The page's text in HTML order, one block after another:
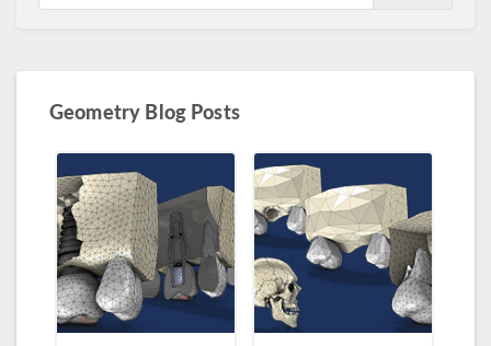
Geometry Blog Posts